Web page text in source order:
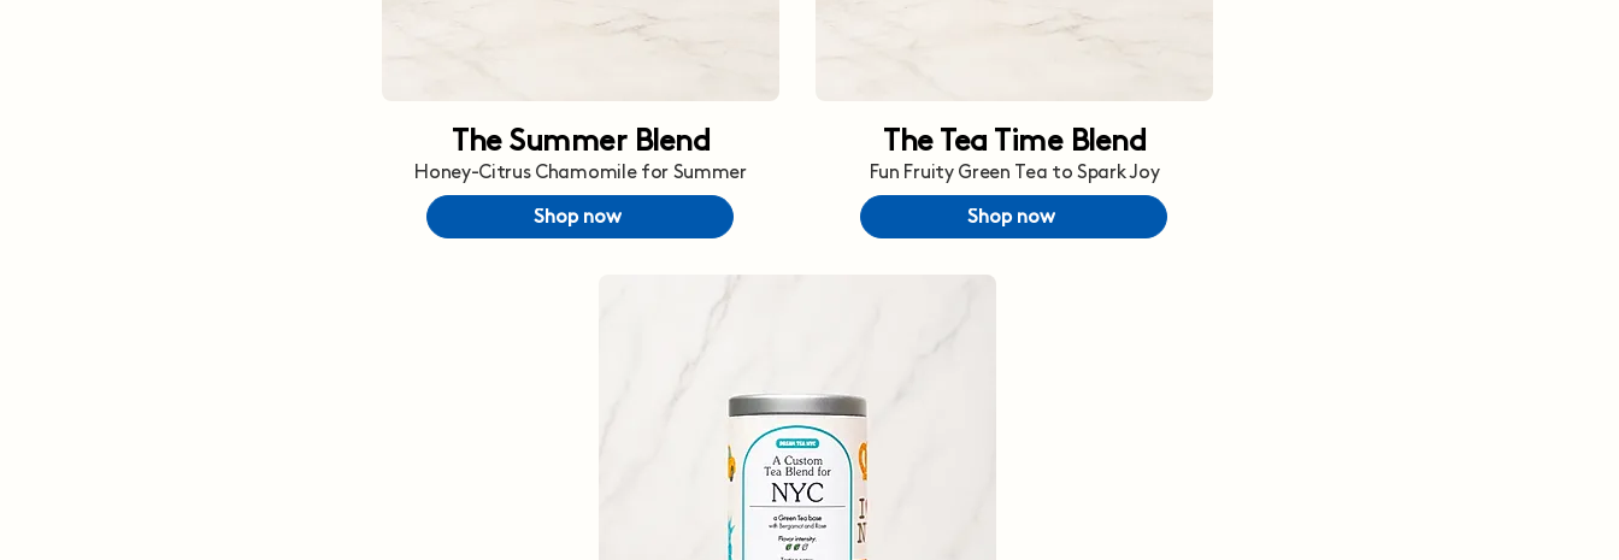
The Summer Blend
Honey-Citrus Chamomile for Summer
Shop now
The Tea Time Blend
Fun Fruity Green Tea to Spark Joy
Shop now